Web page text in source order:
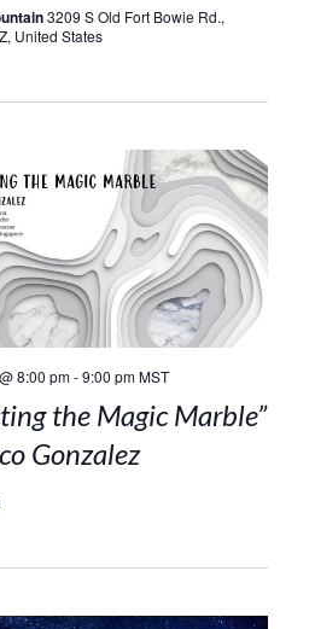
3209 S Old Fort Bowie Rd.,
United States
8:00 pm-9:00 pm MST
the Magic Marble”
Gonzalez